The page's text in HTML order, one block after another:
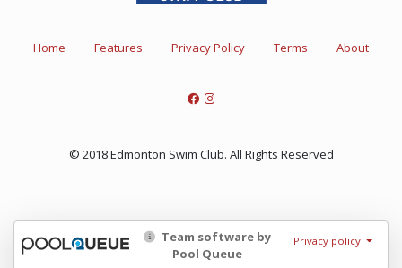
Home Features Privacy Policy Terms About
© 2018 Edmonton Swim Club. All Rights Reserved
Team software by
Pool Queue
Privacy policy